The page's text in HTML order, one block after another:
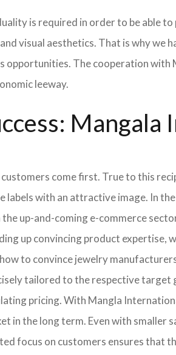
is required in order to be able
visual aesthetics. That is why we
The cooperation
leeway.
Mangala
come first. True to this
with an attractive image. In
up-and-coming e-commerce
up convincing product expertise,
to convince jewelry
tailored to the respective target
pricing. With Mangla
the long term. Even with smaller
focus on customers ensures that